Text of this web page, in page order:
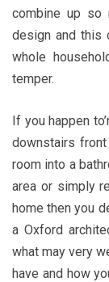
combine up so
design and this
whole
temper.
If you happen
downstairs
room into a
area or simply
home then you
a Oxford
what may very
have and how